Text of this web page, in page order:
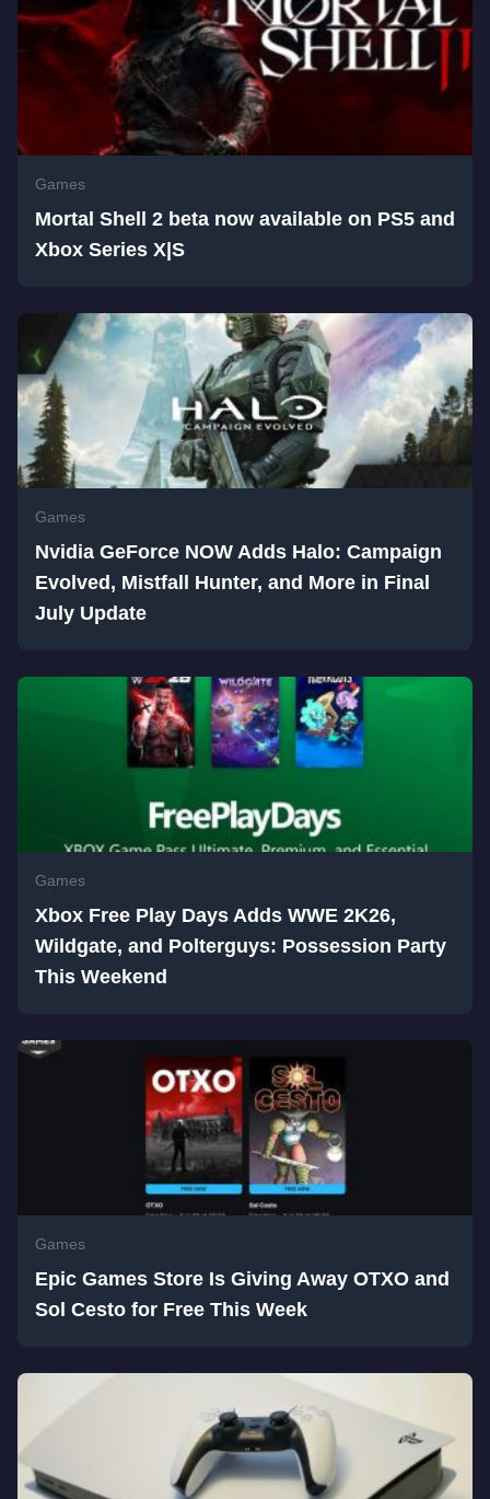
Games
Mortal Shell 2 beta now available on PS5 and
Xbox Series X|S
Games
Nvidia GeForce NOW Adds Halo: Campaign
Evolved, Mistfall Hunter, and More in Final
July Update
Games
Xbox Free Play Days Adds WWE 2K26,
Wildgate, and Polterguys: Possession Party
This Weekend
Games
Epic Games Store Is Giving Away OTXO and
Sol Cesto for Free This Week